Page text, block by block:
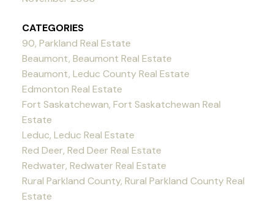
CATEGORIES
90, Parkland Real Estate
Beaumont, Beaumont Real Estate
Beaumont, Leduc County Real Estate
Edmonton Real Estate
Fort Saskatchewan, Fort Saskatchewan Real
Estate
Leduc, Leduc Real Estate
Red Deer, Red Deer Real Estate
Redwater, Redwater Real Estate
Rural Parkland County, Rural Parkland County Real
Estate